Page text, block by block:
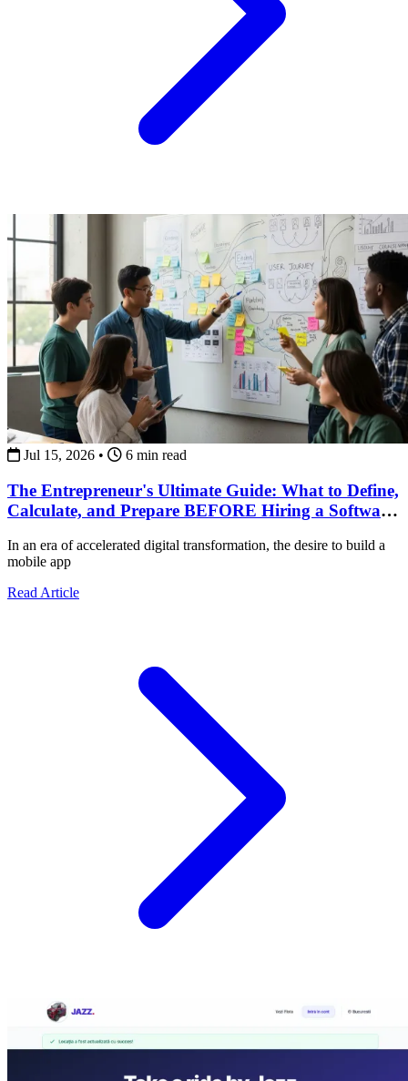
Jul 15, 2026 • 6 min read
The Entrepreneur's Ultimate Guide: What to Define,
Calculate, and Prepare BEFORE Hiring a Software
In an era of accelerated digital transformation, the desire to build a
mobile app
Read Articleabout The Entrepreneur's Ultimate Guide: What to